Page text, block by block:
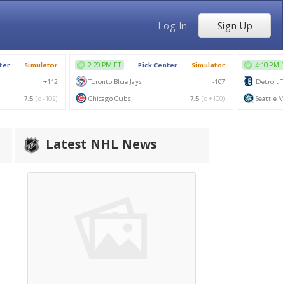
Log In Sign Up
Latest NHL News